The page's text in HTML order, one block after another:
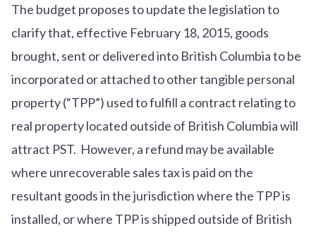
The budget proposes to update the legislation to
clarify that, effective February 18, 2015, goods
brought, sent or delivered into British Columbia to be
incorporated or attached to other tangible personal
property (“TPP”) used to fulfill a contract relating to
real property located outside of British Columbia will
attract PST. However, a refund may be available
where unrecoverable sales tax is paid on the
resultant goods in the jurisdiction where the TPP is
installed, or where TPP is shipped outside of British